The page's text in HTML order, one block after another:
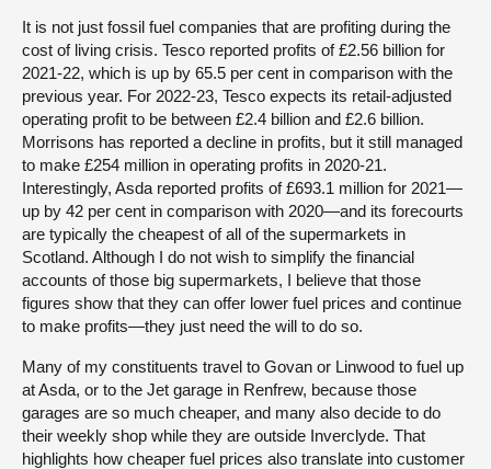
It is not just fossil fuel companies that are profiting during the
cost of living crisis. Tesco reported profits of £2.56 billion for
2021-22, which is up by 65.5 per cent in comparison with the
previous year. For 2022-23, Tesco expects its retail-adjusted
operating profit to be between £2.4 billion and £2.6 billion.
Morrisons has reported a decline in profits, but it still managed
to make £254 million in operating profits in 2020-21.
Interestingly, Asda reported profits of £693.1 million for 2021—
up by 42 per cent in comparison with 2020—and its forecourts
are typically the cheapest of all of the supermarkets in
Scotland. Although I do not wish to simplify the financial
accounts of those big supermarkets, I believe that those
figures show that they can offer lower fuel prices and continue
to make profits—they just need the will to do so.
Many of my constituents travel to Govan or Linwood to fuel up
at Asda, or to the Jet garage in Renfrew, because those
garages are so much cheaper, and many also decide to do
their weekly shop while they are outside Inverclyde. That
highlights how cheaper fuel prices also translate into customer